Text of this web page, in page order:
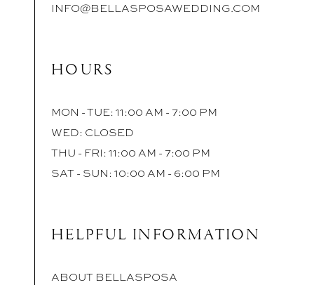
INFO@BELLASPOSAWEDDING.COM
HOURS
MON - TUE: 11:00 AM - 7:00 PM
WED: CLOSED
THU - FRI: 11:00 AM - 7:00 PM
SAT - SUN: 10:00 AM - 6:00 PM
HELPFUL INFORMATION
ABOUT BELLASPOSA